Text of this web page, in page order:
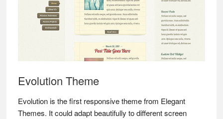
Evolution Theme
Evolution is the first responsive theme from Elegant
Themes. It could adapt beautifully to different screen